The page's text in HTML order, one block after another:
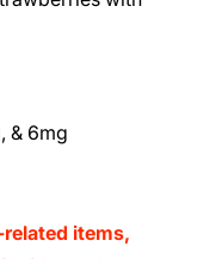
& 6mg
items,